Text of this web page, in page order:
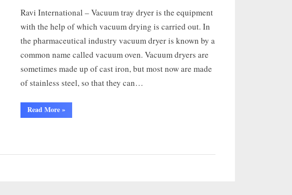
Ravi International – Vacuum tray dryer is the equipment
with the help of which vacuum drying is carried out. In
the pharmaceutical industry vacuum dryer is known by a
common name called vacuum oven. Vacuum dryers are
sometimes made up of cast iron, but most now are made
of stainless steel, so that they can…
Read More»